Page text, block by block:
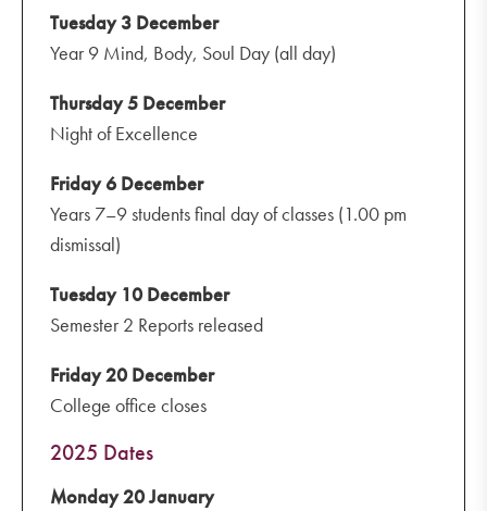
Tuesday 3 December
Year 9 Mind, Body, Soul Day (all day)
Thursday 5 December
Night of Excellence
Friday 6 December
Years 7–9 students final day of classes (1.00 pm
dismissal)
Tuesday 10 December
Semester 2 Reports released
Friday 20 December
College office closes
2025 Dates
Monday 20 January